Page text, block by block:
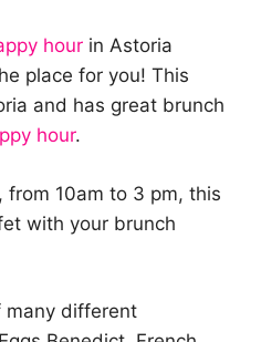
hour in Astoria
place for you! This
and has great brunch
hour.
from 10am to 3 pm, this
with your brunch
many different